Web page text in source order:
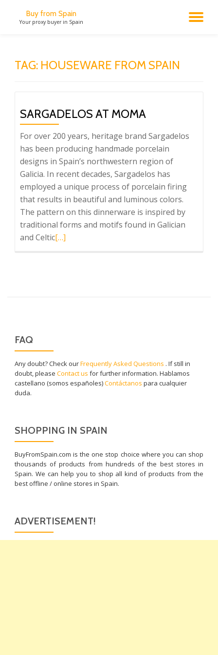
Buy from Spain
Your proxy buyer in Spain
TAG: HOUSEWARE FROM SPAIN
SARGADELOS AT MOMA
For over 200 years, heritage brand Sargadelos
has been producing handmade porcelain
designs in Spain’s northwestern region of
Galicia. In recent decades, Sargadelos has
employed a unique process of porcelain firing
that results in beautiful and luminous colors.
The pattern on this dinnerware is inspired by
traditional forms and motifs found in Galician
and CelticRead
MoMa
[…]
FAQ
Any doubt? Check ourFrequently Asked Questions . If still in
doubt, please Contact us for further information. Hablamos
castellano (somos españoles)Contáctanos para cualquier
duda.
SHOPPING IN SPAIN
BuyFromSpain.com is the one stop choice where you can shop
thousands of products from hundreds of the best stores in
Spain. We can help you to shop all kind of products from the
best offline / online stores in Spain.
ADVERTISEMENT!